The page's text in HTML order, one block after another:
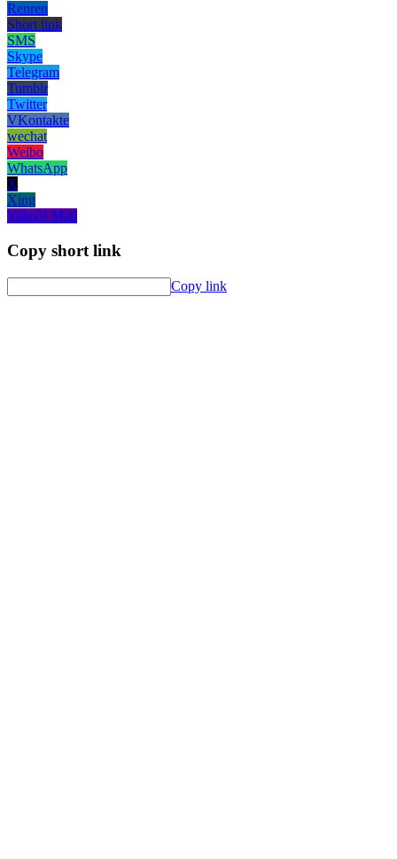
Renren
Short link
SMS
Skype
Telegram
Tumblr
Twitter
VKontakte
wechat
Weibo
WhatsApp
X
Xing
Yahoo! Mail
Copy short link
Copy link